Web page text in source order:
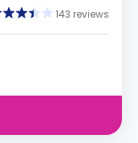
143 reviews